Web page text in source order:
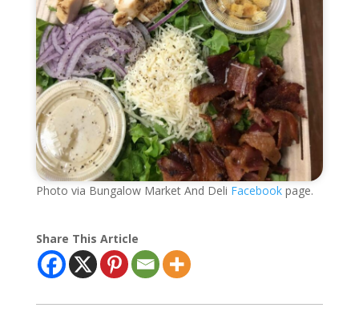
Photo via Bungalow Market And Deli Facebookpage.
Share This Article